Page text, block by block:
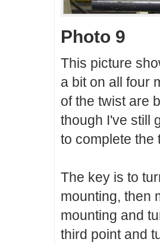
Photo 9
This picture
a bit on all four
of the twist are
though I've still
to complete the
The key is to
mounting, then
mounting and
third point and